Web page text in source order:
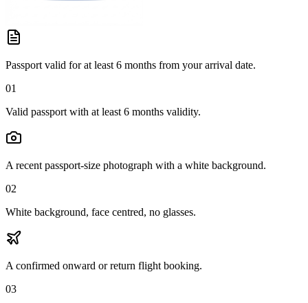
Passport valid for at least 6 months from your arrival date.
01
Valid passport with at least 6 months validity.
A recent passport-size photograph with a white background.
02
White background, face centred, no glasses.
A confirmed onward or return flight booking.
03